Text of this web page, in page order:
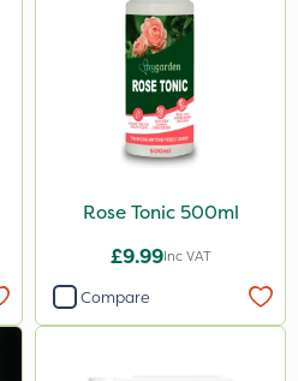
Rose Tonic 500ml
£9.99Inc VAT
Compare